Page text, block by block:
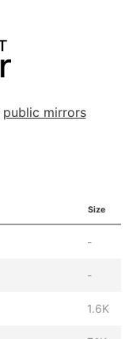
public mirrors
Size
-
-
1.6K